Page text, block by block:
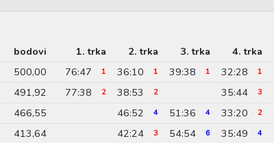
bodovi 1. trka 2. trka 3. trka 4. trka
500,00 76:47 1 36:10 1 39:38 1 32:28 1
491,92 77:38 2 38:53 2 35:44 3
466,55 46:52 4 51:36 4 33:20 2
413,64 42:24 3 54:54 6 35:49 4